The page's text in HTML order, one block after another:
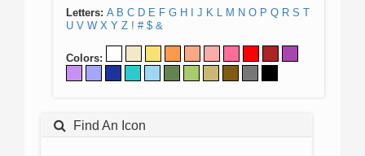
Letters: A B C D E F G H J K L M N O P Q R S T
U V W X Y Z ! # $ &
Colors:
Find An Icon